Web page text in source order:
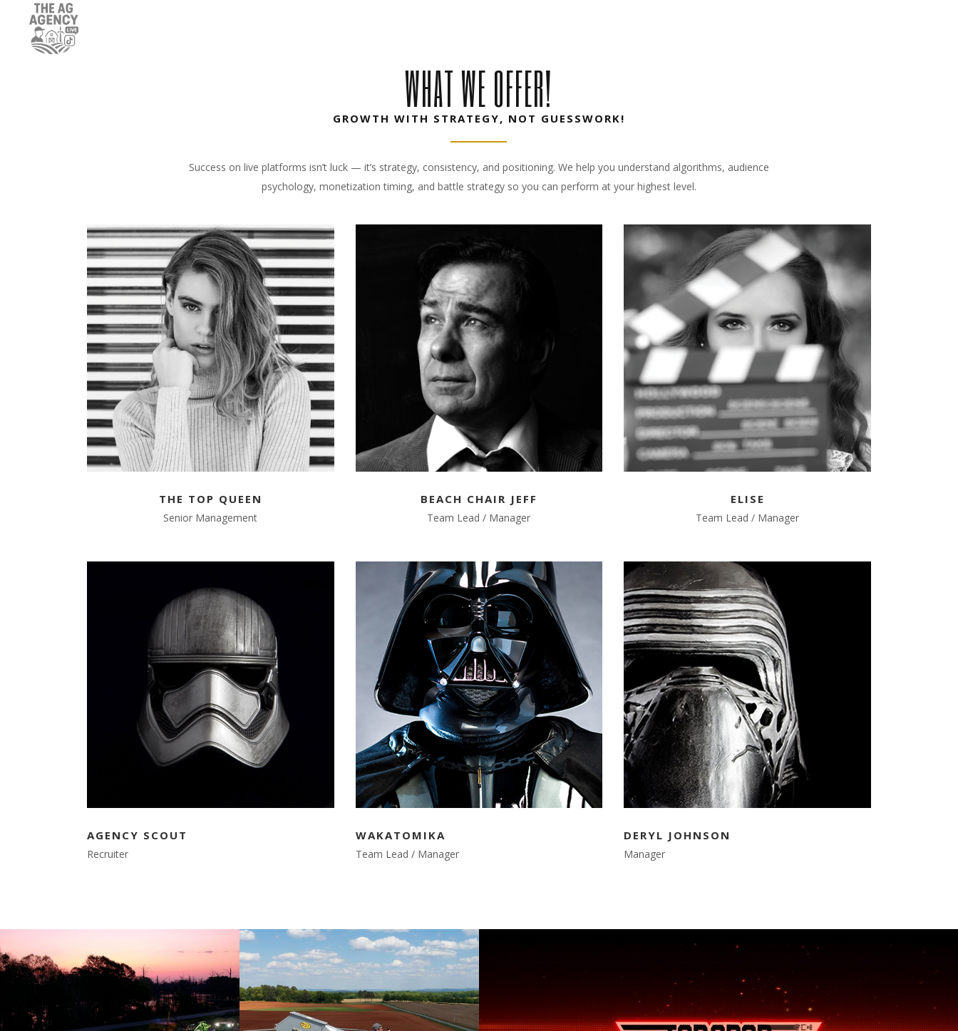
WHAT WE OFFER!
GROWTH WITH STRATEGY, NOT GUESSWORK!
Success on live platforms isn’t luck — it’s strategy, consistency, and positioning. We help you understand algorithms, audience
psychology, monetization timing, and battle strategy so you can perform at your highest level.
THE TOP QUEEN
Senior Management
BEACH CHAIR JEFF
Team Lead / Manager
ELISE
Team Lead / Manager
AGENCY SCOUT
Recruiter
WAKATOMIKA
Team Lead / Manager
DERYL JOHNSON
Manager